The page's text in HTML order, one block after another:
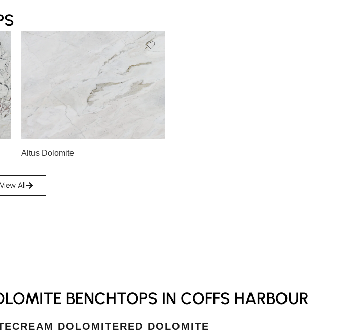
Altus Dolomite
Slab A
View All
BENCHTOPS IN COFFS HARBOUR
CREAM DOLOMITERED DOLOMITE